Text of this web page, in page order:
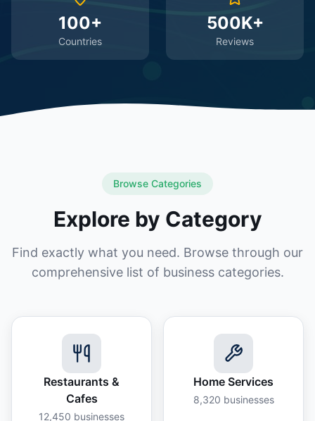
100+
Countries
500K+
Reviews
Browse Categories
Explore by Category
Find exactly what you need. Browse through our
comprehensive list of business categories.
Restaurants &
Cafes
12,450 businesses
Home Services
8,320 businesses